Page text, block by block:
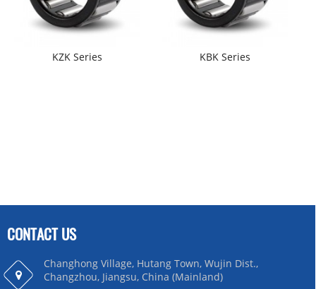
KZK Series KBK Series
CONTACT US
Changhong Village, Hutang Town, Wujin Dist.,
Changzhou, Jiangsu, China (Mainland)